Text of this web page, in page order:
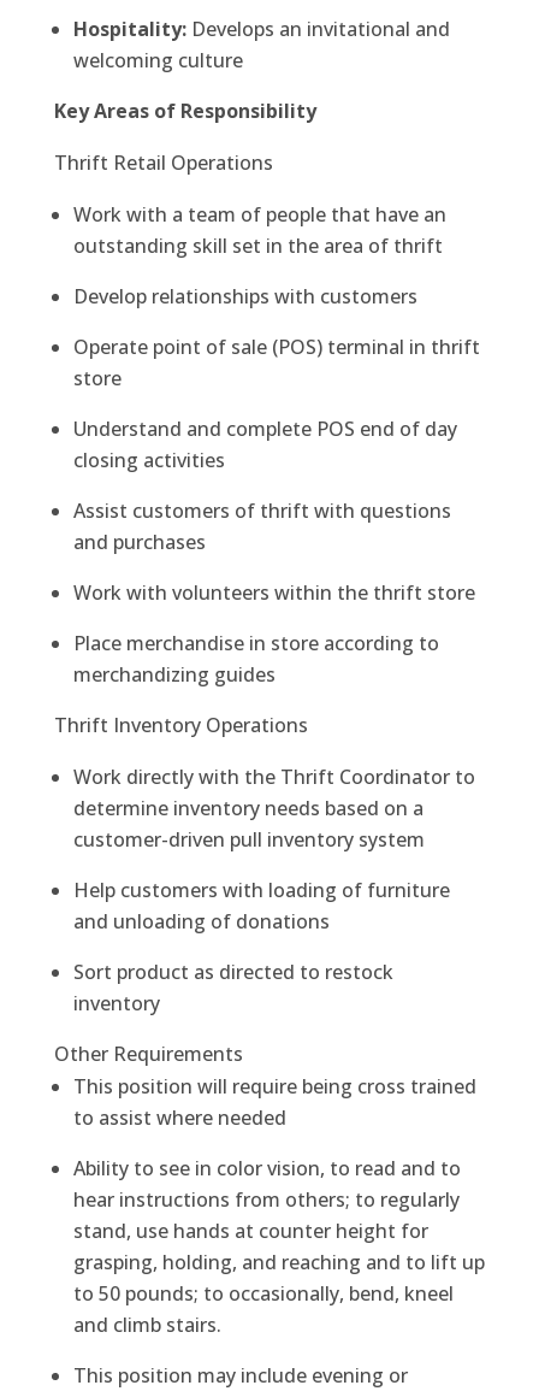
Hospitality:Develops an invitational and
welcoming culture
Key Areas of Responsibility
Thrift Retail Operations
Work with a team of people that have an
outstanding skill set in the area of thrift
Develop relationships with customers
Operate point of sale (POS) terminal in thrift
store
Understand and complete POS end of day
closing activities
Assist customers of thrift with questions
and purchases
Work with volunteers within the thrift store
Place merchandise in store according to
merchandizing guides
Thrift Inventory Operations
Work directly with the Thrift Coordinator to
determine inventory needs based on a
customer-driven pull inventory system
Help customers with loading of furniture
and unloading of donations
Sort product as directed to restock
inventory
Other Requirements
This position will require being cross trained
to assist where needed
Ability to see in color vision, to read and to
hear instructions from others; to regularly
stand, use hands at counter height for
grasping, holding, and reaching and to lift up
to 50 pounds; to occasionally, bend, kneel
and climb stairs.
This position may include evening or